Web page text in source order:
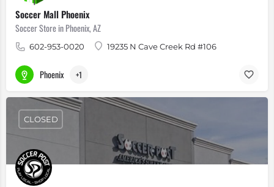
Soccer Mall Phoenix
Soccer Store in Phoenix, AZ
602-953-0020 19235 N Cave Creek Rd #106
Phoenix +1
CLOSED